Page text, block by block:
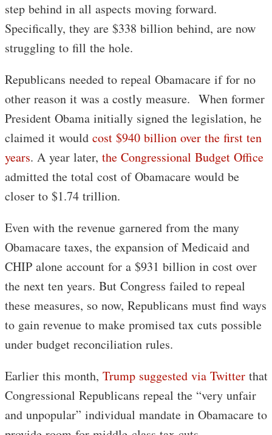
step behind in all aspects moving forward.
Specifically, they are $338 billion behind, are now
struggling to fill the hole.
Republicans needed to repeal Obamacare if for no
other reason it was a costly measure. When former
President Obama initially signed the legislation, he
claimed it would cost $940 billion over the first ten
years. A year later, the Congressional Budget Office
admitted the total cost of Obamacare would be
closer to $1.74 trillion.
Even with the revenue garnered from the many
Obamacare taxes, the expansion of Medicaid and
CHIP alone account for a $931 billion in cost over
the next ten years. But Congress failed to repeal
these measures, so now, Republicans must find ways
to gain revenue to make promised tax cuts possible
under budget reconciliation rules.
Earlier this month, Trump suggested via Twitter that
Congressional Republicans repeal the “very unfair
and unpopular” individual mandate in Obamacare to